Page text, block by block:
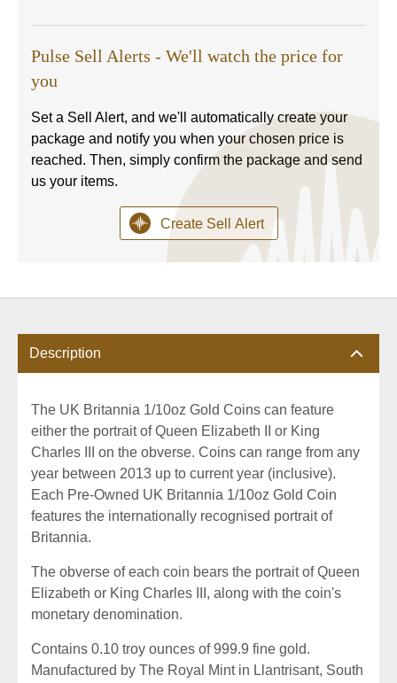
Pulse Sell Alerts - We'll watch the price for
you
Set a Sell Alert, and we'll automatically create your
package and notify you when your chosen price is
reached. Then, simply confirm the package and send
us your items.
Create Sell Alert
Description
The UK Britannia 1/10oz Gold Coins can feature
either the portrait of Queen Elizabeth II or King
Charles III on the obverse. Coins can range from any
year between 2013 up to current year (inclusive).
Each Pre-Owned UK Britannia 1/10oz Gold Coin
features the internationally recognised portrait of
Britannia.
The obverse of each coin bears the portrait of Queen
Elizabeth or King Charles III, along with the coin's
monetary denomination.
Contains 0.10 troy ounces of 999.9 fine gold.
Manufactured by The Royal Mint in Llantrisant, South